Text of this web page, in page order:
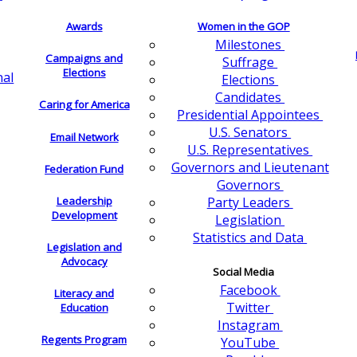
Awards
Campaigns and
Elections
Caring for America
Email Network
Federation Fund
Leadership
Development
Legislation and
Advocacy
Literacy and
Education
Regents Program
Women in the GOP
Milestones
Suffrage
Elections
Candidates
Presidential Appointees
U.S. Senators
U.S. Representatives
Governors and Lieutenant
Governors
Party Leaders
Legislation
Statistics and Data
Social Media
Facebook
Twitter
Instagram
YouTube